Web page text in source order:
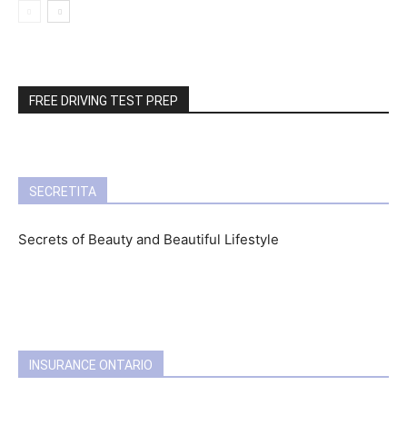
FREE DRIVING TEST PREP
SECRETITA
Secrets of Beauty and Beautiful Lifestyle
INSURANCE ONTARIO